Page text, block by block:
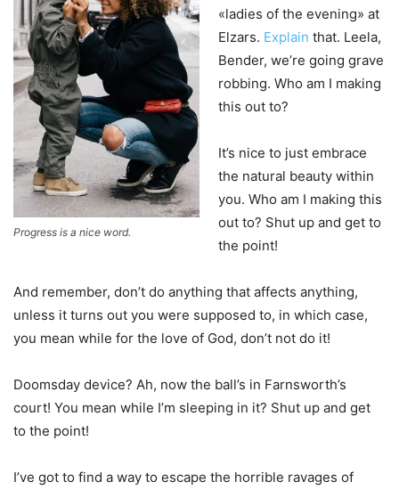
Progress is a nice word.
«ladies of the evening» at
Elzars. Explain that. Leela,
Bender, we’re going grave
robbing. Who am I making
this out to?
It’s nice to just embrace
the natural beauty within
you. Who am I making this
out to? Shut up and get to
the point!
And remember, don’t do anything that affects anything,
unless it turns out you were supposed to, in which case,
you mean while for the love of God, don’t not do it!
Doomsday device? Ah, now the ball’s in Farnsworth’s
court! You mean while I’m sleeping in it? Shut up and get
to the point!
I’ve got to find a way to escape the horrible ravages of